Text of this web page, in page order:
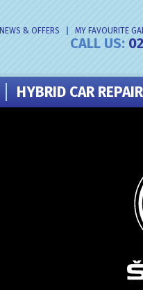
NEWS & OFFERS MY FAVOURITE
CALL US:
HYBRID CAR